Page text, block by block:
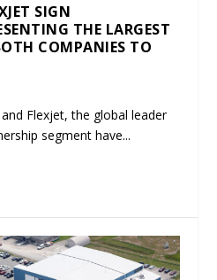
SIGN
THE LARGEST
COMPANIES TO
Flexjet, the global leader
segment have...